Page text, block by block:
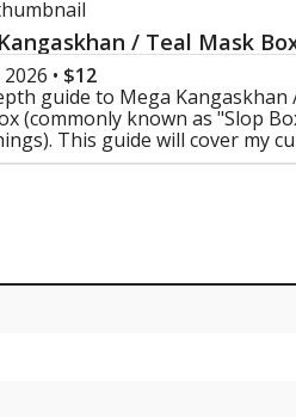
/ Teal Mask
• $12
guide to Mega Kangaskhan
(commonly known as "Slop
This guide will cover my
I built it the way I did,